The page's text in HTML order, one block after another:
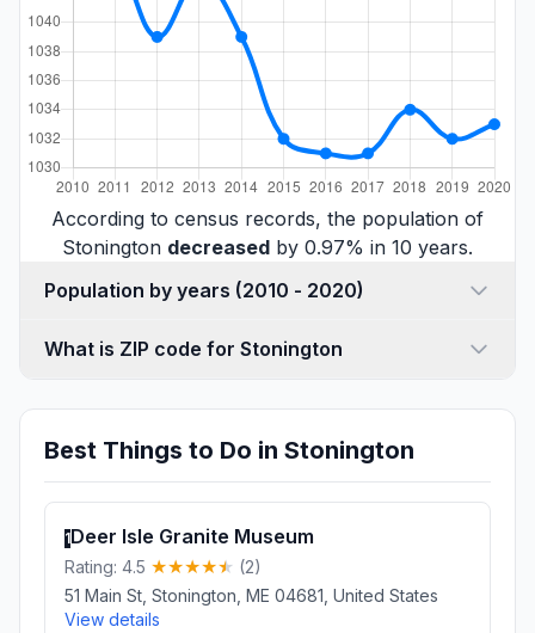
According to census records, the population of
Stonington decreased by 0.97% in 10 years.
Population by years (2010 - 2020)
What is ZIP code for Stonington
Best Things to Do in Stonington
1Deer Isle Granite Museum
Rating: 4.5
(2)
51 Main St, Stonington, ME 04681, United States
View details